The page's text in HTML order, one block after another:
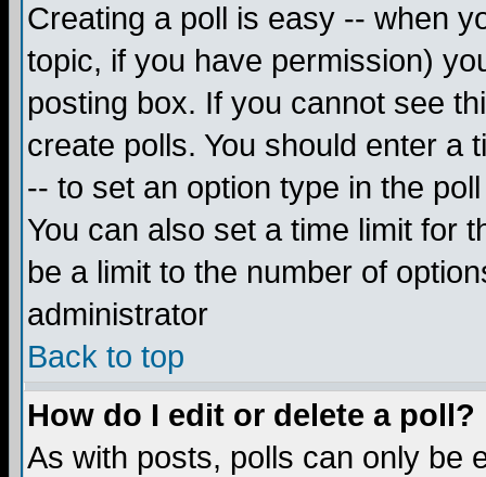
Creating a poll is easy -- when
topic, if you have permission)
posting box. If you cannot see
create polls. You should enter a
-- to set an option type in the
You can also set a time limit for
be a limit to the number of
administrator
Back to top
How do I edit or delete a poll?
As with posts, polls can only be